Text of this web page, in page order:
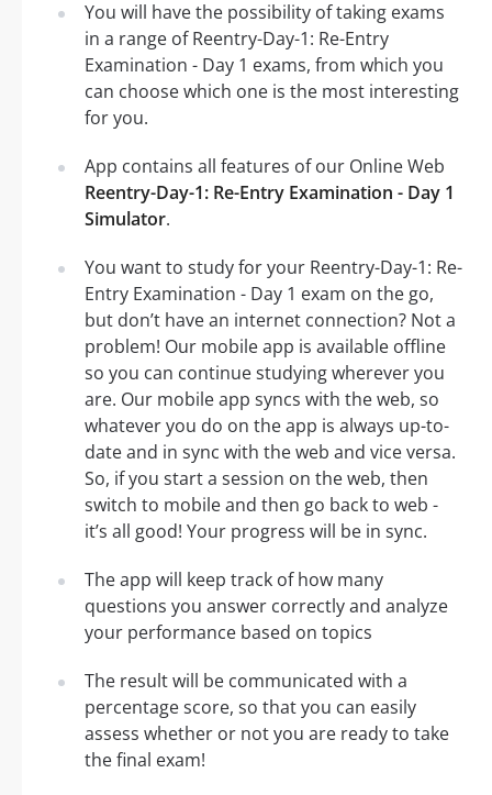
You will have the possibility of taking exams
in a range of Reentry-Day-1: Re-Entry
Examination - Day 1 exams, from which you
can choose which one is the most interesting
for you.
App contains all features of our Online Web
Reentry-Day-1: Re-Entry Examination - Day 1
Simulator.
You want to study for your Reentry-Day-1: Re-
Entry Examination - Day 1 exam on the go,
but don’t have an internet connection? Not a
problem! Our mobile app is available offline
so you can continue studying wherever you
are. Our mobile app syncs with the web, so
whatever you do on the app is always up-to-
date and in sync with the web and vice versa.
So, if you start a session on the web, then
switch to mobile and then go back to web -
it’s all good! Your progress will be in sync.
The app will keep track of how many
questions you answer correctly and analyze
your performance based on topics
The result will be communicated with a
percentage score, so that you can easily
assess whether or not you are ready to take
the final exam!